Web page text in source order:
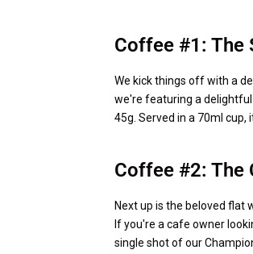
Coffee #1: The
We kick things off with a
we're featuring a delightful
45g. Served in a 70ml
Coffee #2: The
Next up is the beloved
If you're a cafe owner
single shot of our